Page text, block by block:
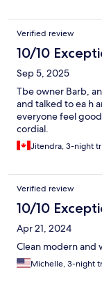
Verified review
10/10
Sep 5, 2025
Tbe owner Barb,
and talked to ea h
everyone feel
cordial.
Jitendra, 3-night
Verified review
10/10
Apr 21, 2024
Clean modern and
Michelle, 3-night